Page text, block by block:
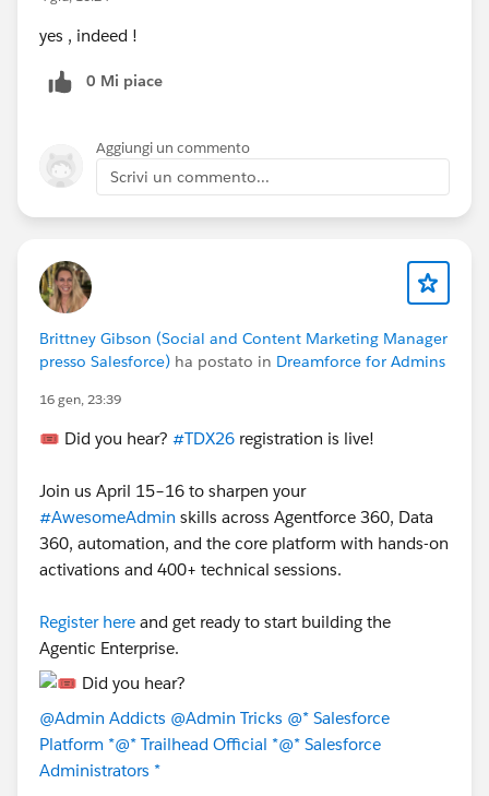
yes , indeed !
0 Mi piace
Aggiungi un commento
Scrivi un commento...
Brittney Gibson (Social and Content Marketing Manager
presso Salesforce) ha postato in Dreamforce for Admins
16 gen, 23:39
🎟️ Did you hear? #TDX26 registration is live!
Join us April 15–16 to sharpen your
#AwesomeAdmin skills across Agentforce 360, Data
360, automation, and the core platform with hands-on
activations and 400+ technical sessions.
Register here and get ready to start building the
Agentic Enterprise.
@Admin Addicts @Admin Tricks @* Salesforce
Platform *@* Trailhead Official *@* Salesforce
Administrators *